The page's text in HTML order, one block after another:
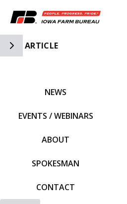
Toggle Side Navigation
ARTICLE
NEWS
EVENTS / WEBINARS
ABOUT
SPOKESMAN
CONTACT